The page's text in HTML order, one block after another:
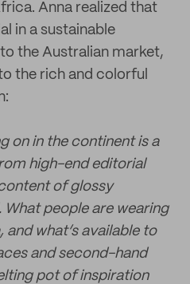
Anna realized that
in a sustainable
the Australian market,
the rich and colorful
on in the continent is a
high-end editorial
of glossy
people are wearing
what’s available to
and second-hand
pot of inspiration